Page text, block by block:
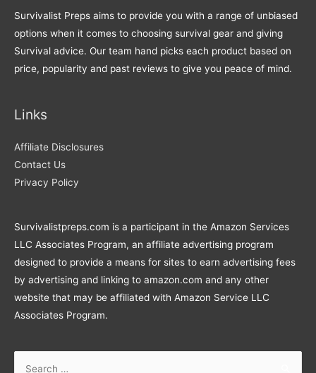
Survivalist Preps aims to provide you with a range of unbiased
options when it comes to choosing survival gear and giving
Survival advice. Our team hand picks each product based on
price, popularity and past reviews to give you peace of mind.
Links
Affiliate Disclosures
Contact Us
Privacy Policy
Survivalistpreps.com is a participant in the Amazon Services
LLC Associates Program, an affiliate advertising program
designed to provide a means for sites to earn advertising fees
by advertising and linking to amazon.com and any other
website that may be affiliated with Amazon Service LLC
Associates Program.